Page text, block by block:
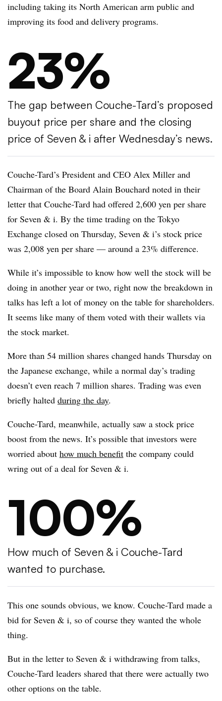
including taking its North American arm public and
improving its food and delivery programs.
23%
The gap between Couche-Tard’s proposed
buyout price per share and the closing
price of Seven & i after Wednesday’s news.
Couche-Tard’s President and CEO Alex Miller and
Chairman of the Board Alain Bouchard noted in their
letter that Couche-Tard had offered 2,600 yen per share
for Seven & i. By the time trading on the Tokyo
Exchange closed on Thursday, Seven & i’s stock price
was 2,008 yen per share — around a 23% difference.
While it’s impossible to know how well the stock will be
doing in another year or two, right now the breakdown in
talks has left a lot of money on the table for shareholders.
It seems like many of them voted with their wallets via
the stock market.
More than 54 million shares changed hands Thursday on
the Japanese exchange, while a normal day’s trading
doesn’t even reach 7 million shares. Trading was even
briefly halted during the day.
Couche-Tard, meanwhile, actually saw a stock price
boost from the news. It’s possible that investors were
worried about how much benefit the company could
wring out of a deal for Seven & i.
100%
How much of Seven & i Couche-Tard
wanted to purchase.
This one sounds obvious, we know. Couche-Tard made a
bid for Seven & i, so of course they wanted the whole
thing.
But in the letter to Seven & i withdrawing from talks,
Couche-Tard leaders shared that there were actually two
other options on the table.